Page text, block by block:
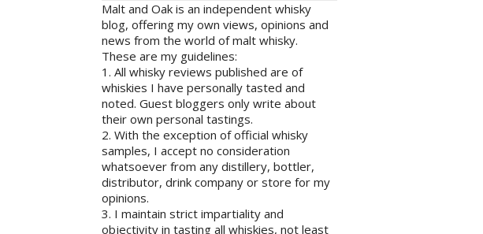
Malt and Oak is an independent whisky
blog, offering my own views, opinions and
news from the world of malt whisky.
These are my guidelines:
1. All whisky reviews published are of
whiskies I have personally tasted and
noted. Guest bloggers only write about
their own personal tastings.
2. With the exception of official whisky
samples, I accept no consideration
whatsoever from any distillery, bottler,
distributor, drink company or store for my
opinions.
3. I maintain strict impartiality and
objectivity in tasting all whiskies, not least